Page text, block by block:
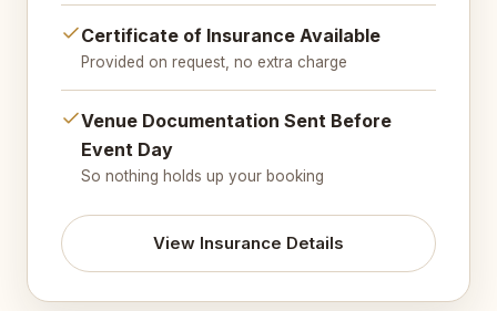
Certificate of Insurance Available
Provided on request, no extra charge
Venue Documentation Sent Before
Event Day
So nothing holds up your booking
View Insurance Details